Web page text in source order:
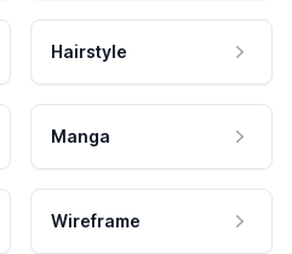
Hairstyle
Manga
Wireframe